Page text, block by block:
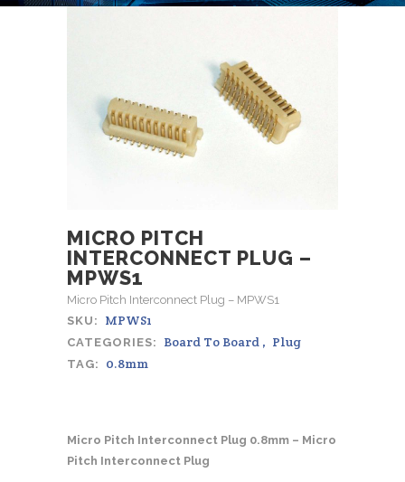
MICRO PITCH
INTERCONNECT PLUG –
MPWS1
Micro Pitch Interconnect Plug – MPWS1
SKU:
MPWS1
CATEGORIES: Board To Board , Plug
TAG: 0.8mm
Micro Pitch Interconnect Plug 0.8mm – Micro
Pitch Interconnect Plug